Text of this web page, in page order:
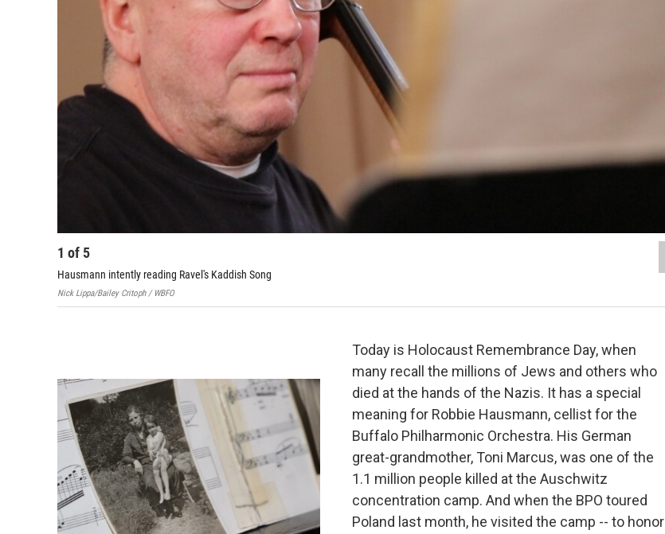
1 of 5
Hausmann intently reading Ravel's Kaddish Song
Nick Lippa/Bailey Critoph / WBFO
Today is Holocaust Remembrance Day, when
many recall the millions of Jews and others who
died at the hands of the Nazis. It has a special
meaning for Robbie Hausmann, cellist for the
Buffalo Philharmonic Orchestra. His German
great-grandmother, Toni Marcus, was one of the
1.1 million people killed at the Auschwitz
concentration camp. And when the BPO toured
Poland last month, he visited the camp -- to honor